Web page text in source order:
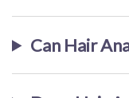
Can Hair